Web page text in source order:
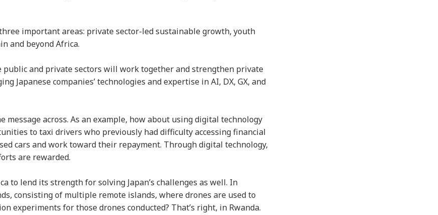
important areas: private sector-led sustainable growth, youth
and beyond Africa.
and private sectors will work together and strengthen private
Japanese companies’ technologies and expertise in AI, DX, GX, and
across. As an example, how about using digital technology
to taxi drivers who previously had difficulty accessing financial
cars and work toward their repayment. Through digital technology,
are rewarded.
to lend its strength for solving Japan’s challenges as well. In
consisting of multiple remote islands, where drones are used to
experiments for those drones conducted? That’s right, in Rwanda.